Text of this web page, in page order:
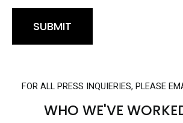
SUBMIT
FOR ALL PRESS INQUIERIES, PLEASE
WHO WE'VE